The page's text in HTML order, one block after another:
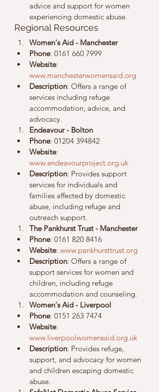
advice and support for women
experiencing domestic abuse.
Regional Resources
Women's Aid - Manchester
Phone: 0161 660 7999
Website:
www.manchesterwomensaid.org
Description: Offers a range of
services including refuge
accommodation, advice, and
advocacy.
Endeavour - Bolton
Phone: 01204 394842
Website:
www.endeavourproject.org.uk
Description: Provides support
services for individuals and
families affected by domestic
abuse, including refuge and
outreach support.
The Pankhurst Trust - Manchester
Phone: 0161 820 8416
Website: www.pankhursttrust.org
Description: Offers a range of
support services for women and
children, including refuge
accommodation and counseling.
Women's Aid - Liverpool
Phone: 0151 263 7474
Website:
www.liverpoolwomensaid.org.uk
Description: Provides refuge,
support, and advocacy for women
and children escaping domestic
abuse.